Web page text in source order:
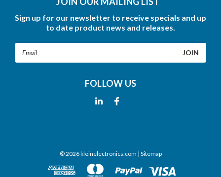
Sign up for our newsletter to receive specials and up
to date product news and releases.
FOLLOW US
©2026kleinelectronics.com | Sitemap